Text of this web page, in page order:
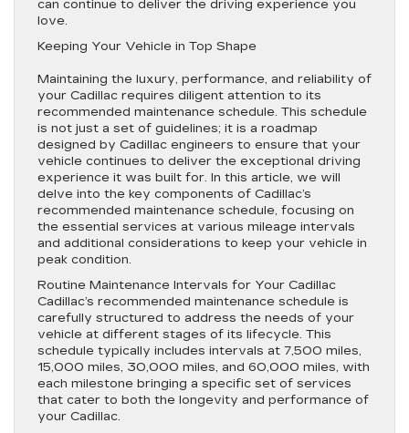
can continue to deliver the driving experience you
love.
Keeping Your Vehicle in Top Shape
Maintaining the luxury, performance, and reliability of
your Cadillac requires diligent attention to its
recommended maintenance schedule. This schedule
is not just a set of guidelines; it is a roadmap
designed by Cadillac engineers to ensure that your
vehicle continues to deliver the exceptional driving
experience it was built for. In this article, we will
delve into the key components of Cadillac’s
recommended maintenance schedule, focusing on
the essential services at various mileage intervals
and additional considerations to keep your vehicle in
peak condition.
Routine Maintenance Intervals for Your Cadillac
Cadillac’s recommended maintenance schedule is
carefully structured to address the needs of your
vehicle at different stages of its lifecycle. This
schedule typically includes intervals at 7,500 miles,
15,000 miles, 30,000 miles, and 60,000 miles, with
each milestone bringing a specific set of services
that cater to both the longevity and performance of
your Cadillac.